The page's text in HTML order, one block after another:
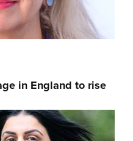
in England to rise